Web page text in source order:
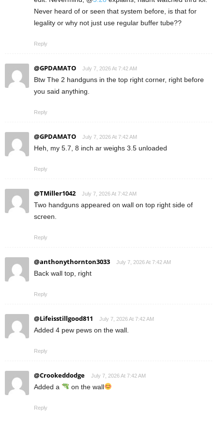
Never heard of or seen that system before, is that for
legality or why not just use regular buffer tube??
Reply
@GPDAMATO July 7, 2026 At 7:42 AM
Btw The 2 handguns in the top right corner, right before
you said anything.
Reply
@GPDAMATO July 7, 2026 At 7:42 AM
Heh, my 5.7, 8 inch ar weighs 3.5 unloaded
Reply
@TMiller1042 July 7, 2026 At 7:42 AM
Two handguns appeared on wall on top right side of
screen.
Reply
@anthonythornton3033 July 7, 2026 At 7:42 AM
Back wall top, right
Reply
@Lifeisstillgood811 July 7, 2026 At 7:42 AM
Added 4 pew pews on the wall.
Reply
@Crookeddodge July 7, 2026 At 7:42 AM
Added a on the wall
Reply